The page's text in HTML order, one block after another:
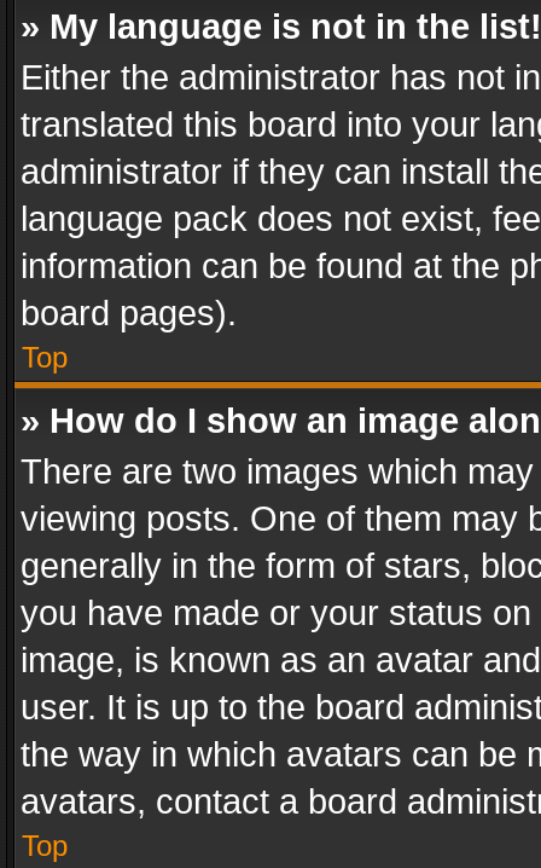
» My language is not in the list!
Either the administrator has not
translated this board into your
administrator if they can install
language pack does not exist,
information can be found at the
board pages).
Top
» How do I show an image
There are two images which
viewing posts. One of them may
generally in the form of stars,
you have made or your status
image, is known as an avatar
user. It is up to the board
the way in which avatars can be
avatars, contact a board
Top